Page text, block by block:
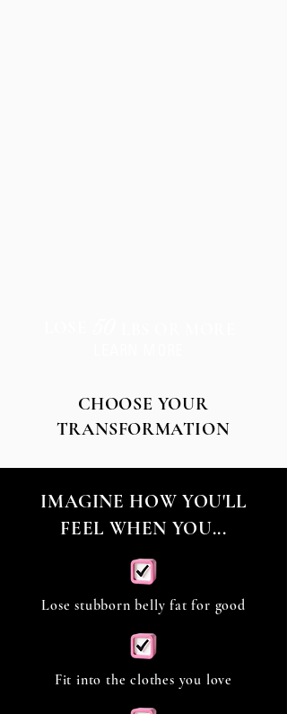
CHOOSE YOUR
TRANSFORMATION
IMAGINE HOW YOU'LL
FEEL WHEN YOU...
Lose stubborn belly fat for good
Fit into the clothes you love